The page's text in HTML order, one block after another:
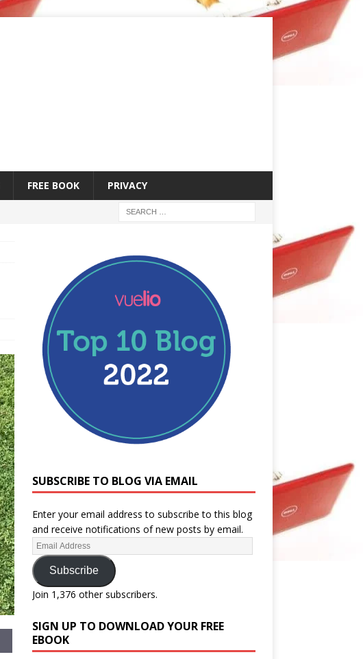
FREE BOOK PRIVACY
SUBSCRIBE TO BLOG VIA EMAIL
Enter your email address to subscribe to this blog
and receive notifications of new posts by email.
Subscribe
Join 1,376 other subscribers.
SIGN UP TO DOWNLOAD YOUR FREE
EBOOK